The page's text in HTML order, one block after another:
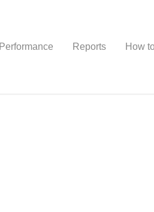
Performance Reports How